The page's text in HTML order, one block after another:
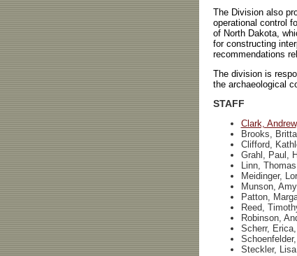
The Division also
operational control
of North Dakota,
for constructing
recommendations
The division is
the archaeological
STAFF
Clark, Andrew
Brooks,
Clifford,
Grahl, Paul,
Linn,
Meidinger,
Munson,
Patton,
Reed,
Robinson,
Scherr,
Steckler,